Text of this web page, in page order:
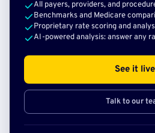
All payers, providers, and
Benchmarks and Medicare
Proprietary rate scoring and
AI-powered analysis: answer any
See it live
Talk to our